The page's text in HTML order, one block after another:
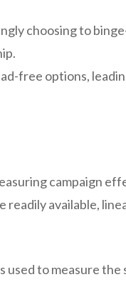
choosing to
free options,
campaign
available,
to measure the